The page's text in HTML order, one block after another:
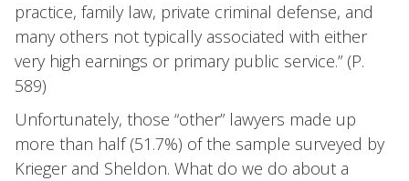
practice, family law, private criminal defense, and
many others not typically associated with either
very high earnings or primary public service.” (P.
589)
Unfortunately, those “other” lawyers made up
more than half (51.7%) of the sample surveyed by
Krieger and Sheldon. What do we do about a